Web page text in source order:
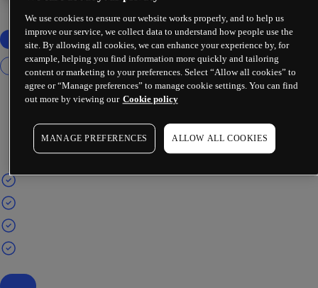
We use cookies to ensure our website works properly, and to help us
improve our service, we collect data to understand how people use the
site. By allowing all cookies, we can enhance your experience by, for
example, helping you find information more quickly and tailoring
content or marketing to your preferences. Select “Allow all cookies” to
agree or “Manage preferences” to manage cookie settings. You can find
out more by viewing our Cookie policy
MANAGE PREFERENCES ALLOW ALL COOKIES